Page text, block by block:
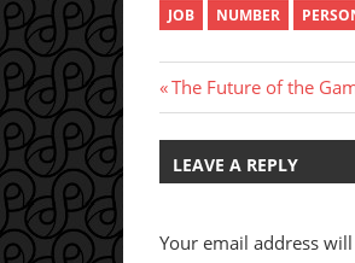
JOB NUMBER
Post
navigation
Previous
Post:
The Future of the
LEAVE A REPLY
Your email address